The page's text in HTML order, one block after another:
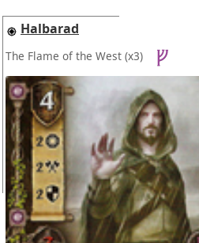
Halbarad
The Flame of the West (x3)